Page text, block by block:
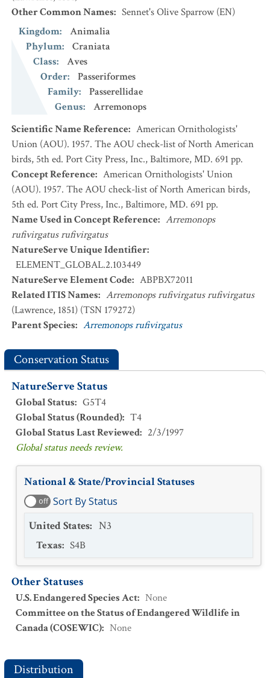
Other Common Names: Sennet's Olive Sparrow (EN)
Kingdom:
Animalia
Phylum:
Craniata
Class:
Aves
Order:
Passeriformes
Family:
Passerellidae
Genus:
Arremonops
Scientific Name Reference: American Ornithologists'
Union (AOU). 1957. The AOU check-list of North American
birds, 5th ed. Port City Press, Inc., Baltimore, MD. 691 pp.
Concept Reference: American Ornithologists' Union
(AOU). 1957. The AOU check-list of North American birds,
5th ed. Port City Press, Inc., Baltimore, MD. 691 pp.
Name Used in Concept Reference: Arremonops
rufivirgatus rufivirgatus
NatureServe Unique Identifier:
ELEMENT_GLOBAL.2.103449
NatureServe Element Code: ABPBX72011
Related ITIS Names: Arremonops rufivirgatus rufivirgatus
(Lawrence, 1851) (TSN 179272)
Parent Species: Arremonops rufivirgatus
Conservation Status
NatureServe Status
Global Status: G5T4
Global Status (Rounded): T4
Global Status Last Reviewed: 2/3/1997
Global status needs review.
National & State/Provincial Statuses
off Sort By Status
United States: N3
Texas: S4B
Other Statuses
U.S. Endangered Species Act: None
Committee on the Status of Endangered Wildlife in
Canada (COSEWIC): None
Distribution